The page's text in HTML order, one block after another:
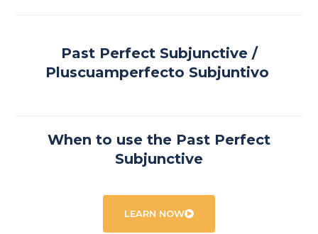
Past Perfect Subjunctive /
Pluscuamperfecto Subjuntivo
When to use the Past Perfect
Subjunctive
LEARN NOW